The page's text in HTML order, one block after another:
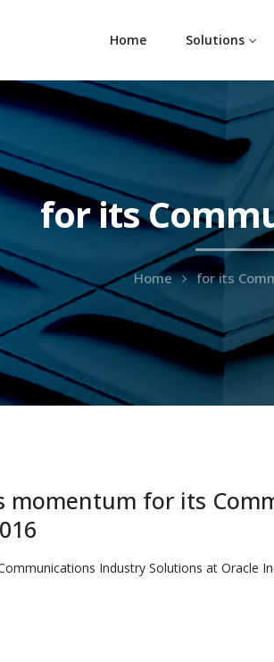
Home Solutions
for its
Home for its
momentum for its
Industry Solutions at Oracle